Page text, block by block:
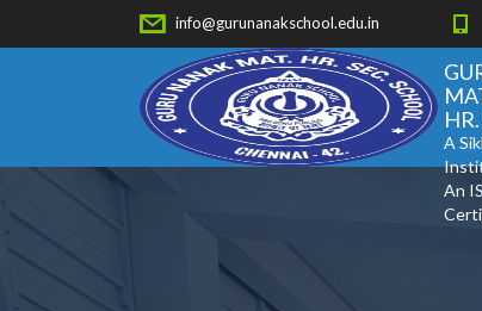
info@gurunanakschool.edu.in
A
An